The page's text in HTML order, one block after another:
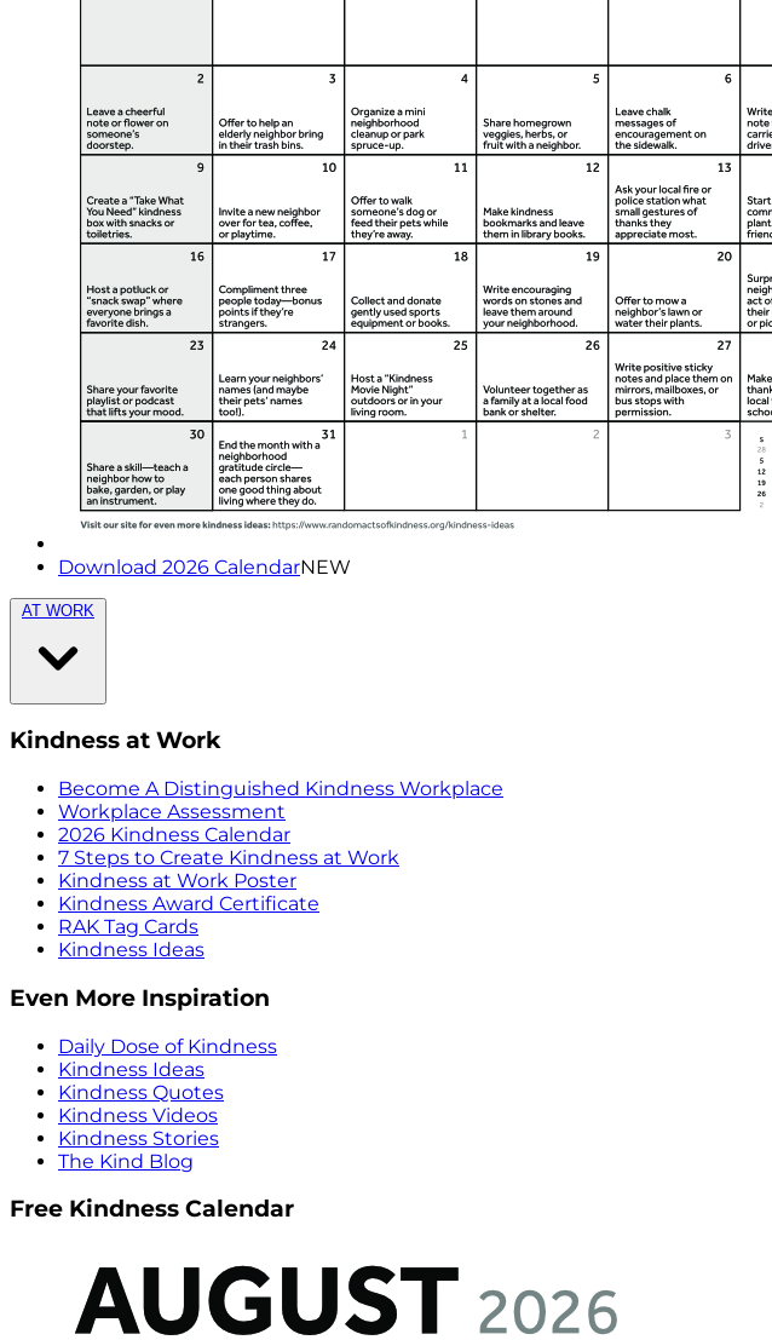
Download 2026 CalendarNEW
AT WORK
Kindness at Work
Become A Distinguished Kindness Workplace
Workplace Assessment
2026 Kindness Calendar
7 Steps to Create Kindness at Work
Kindness at Work Poster
Kindness Award Certificate
RAK Tag Cards
Kindness Ideas
Even More Inspiration
Daily Dose of Kindness
Kindness Ideas
Kindness Quotes
Kindness Videos
Kindness Stories
The Kind Blog
Free Kindness Calendar